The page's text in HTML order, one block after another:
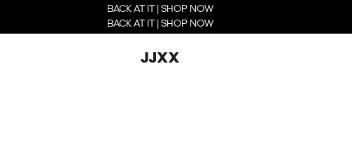
BACK AT IT | SHOP NOW
BACK AT IT | SHOP NOW